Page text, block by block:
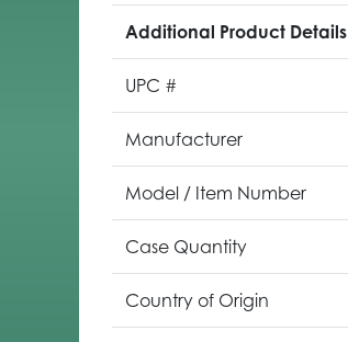
Additional Product Details
UPC #
Manufacturer
Model / Item Number
Case Quantity
Country of Origin